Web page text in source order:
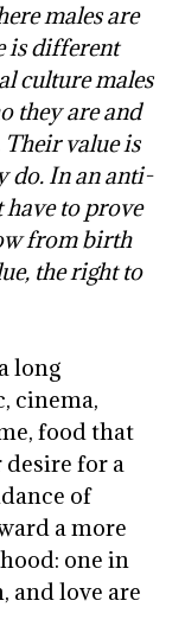
males are
is different
culture males
they are and
value is
do. In an anti-
to prove
from birth
the right to
long
cinema,
food that
for a
of
a more
one in
and love are